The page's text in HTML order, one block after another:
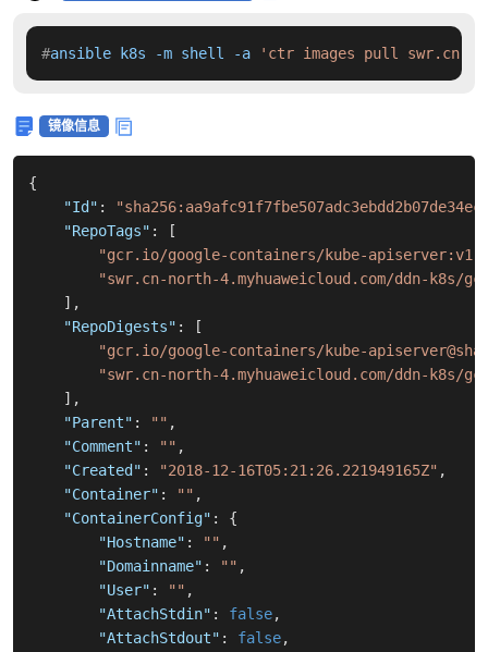
#ansible k8s -m shell -a 'ctr images pull swr.cn-
镜像信息
{
"Id" :
"RepoTags" :
[
"gcr.io/google-containers/kube-
"swr.cn-north-4.myhuaweicloud.com/ddn-
] ,
"RepoDigests" :
[
"gcr.io/google-containers/kube-
"swr.cn-north-4.myhuaweicloud.com/ddn-k8s/
] ,
"Parent" : "" ,
"Comment" : "" ,
"Created" : "2018-12-16T05:21:26.221949165Z" ,
"Container" : "" ,
"ContainerConfig" :
{
"Hostname" : "" ,
"Domainname" : "" ,
"User" : "" ,
"AttachStdin" : false,
"AttachStdout" : false,